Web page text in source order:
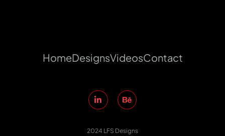
HomeDesignsVideosContact
2024 LFS Designs